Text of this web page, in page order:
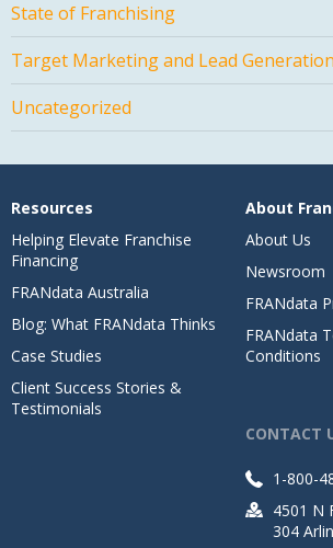
State of Franchising
Target Marketing and Lead Generation
Uncategorized
Resources
Helping Elevate Franchise
Financing
FRANdata Australia
Blog: What FRANdata Thinks
Case Studies
Client Success Stories &
Testimonials
About
About Us
Newsroom
FRANdata
FRANdata
Conditions
CONTACT
1-800-
4501 N
304